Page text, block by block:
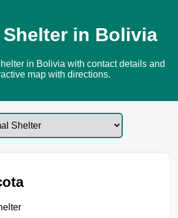
in Bolivia
in Bolivia with contact details and
map with directions.